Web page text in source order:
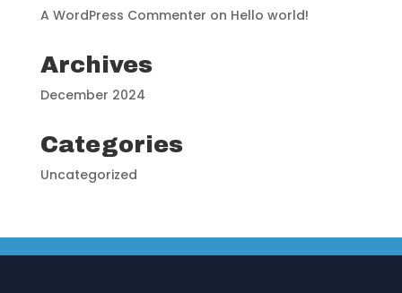
A WordPress Commenter on Hello world!
Archives
December 2024
Categories
Uncategorized